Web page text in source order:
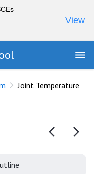
View
Joint Temperature